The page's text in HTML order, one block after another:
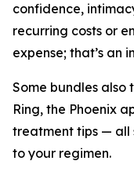
confidence,
recurring costs or
expense; that’s an
Some bundles also
Ring, the Phoenix
treatment tips — all
to your regimen.